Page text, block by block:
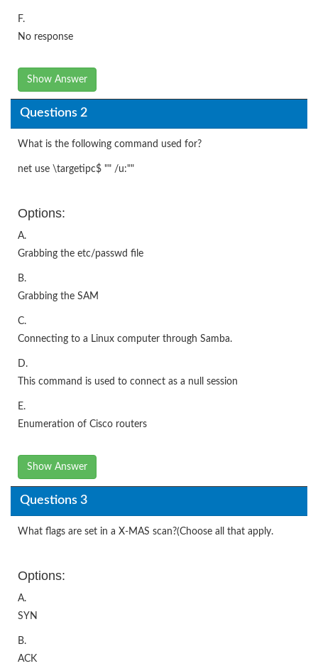
F.
No response
Show Answer
Questions 2
What is the following command used for?
net use \targetipc$ "" /u:""
Options:
A.
Grabbing the etc/passwd file
B.
Grabbing the SAM
C.
Connecting to a Linux computer through Samba.
D.
This command is used to connect as a null session
E.
Enumeration of Cisco routers
Show Answer
Questions 3
What flags are set in a X-MAS scan?(Choose all that apply.
Options:
A.
SYN
B.
ACK